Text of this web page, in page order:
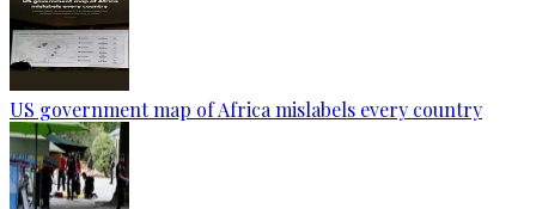
US government map of Africa mislabels every country